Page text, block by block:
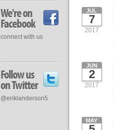
JUL
7
2017
JUN
2
2017
MAY
We're on
Facebook
connect with us
Follow us
on Twitter
@eriklanderson5